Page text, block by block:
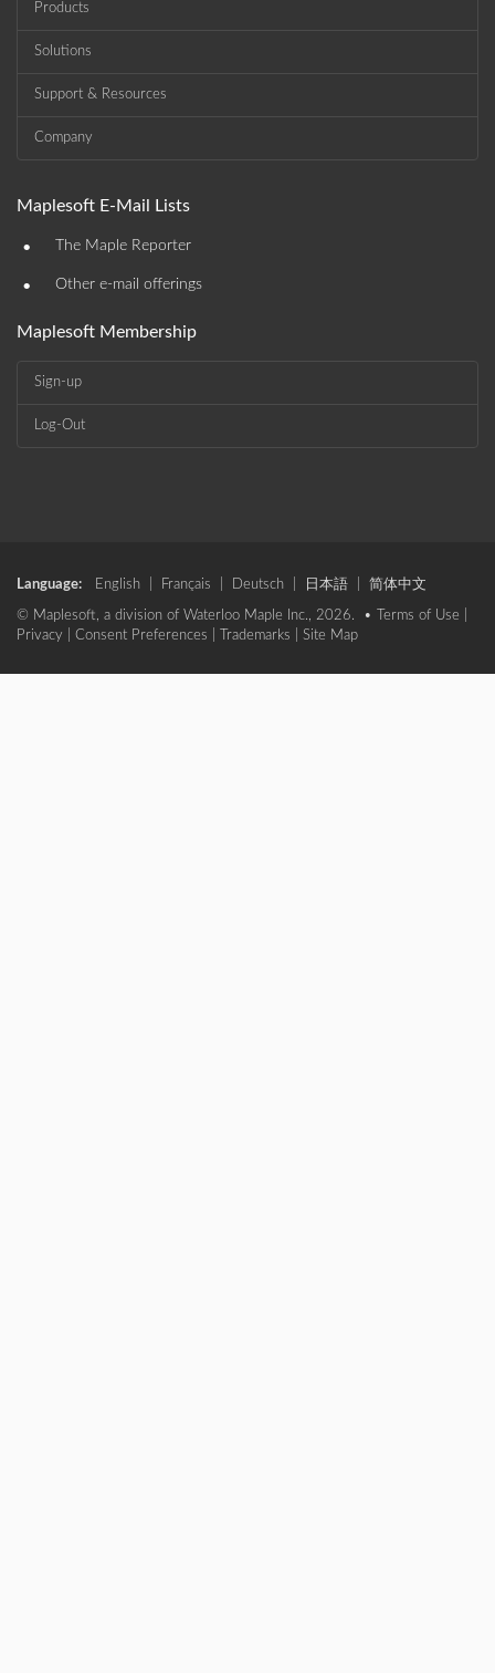
Products
Solutions
Support & Resources
Company
Maplesoft E-Mail Lists
• The Maple Reporter
• Other e-mail offerings
Maplesoft Membership
Sign-up
Log-Out
Language: English Français Deutsch 日本語 简体中文
© Maplesoft, a division of Waterloo Maple Inc., 2026. • Terms of Use
Privacy
Consent Preferences Trademarks Site Map